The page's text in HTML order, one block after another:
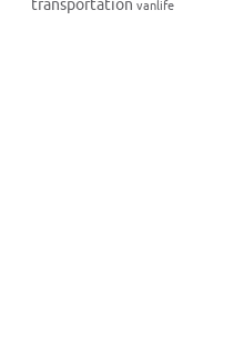
transportation vanlife